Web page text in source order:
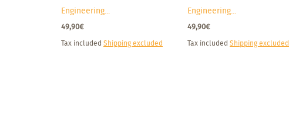
Engineering...
49,90€
Tax included Shipping excluded
Engineering...
49,90€
Tax included Shipping excluded